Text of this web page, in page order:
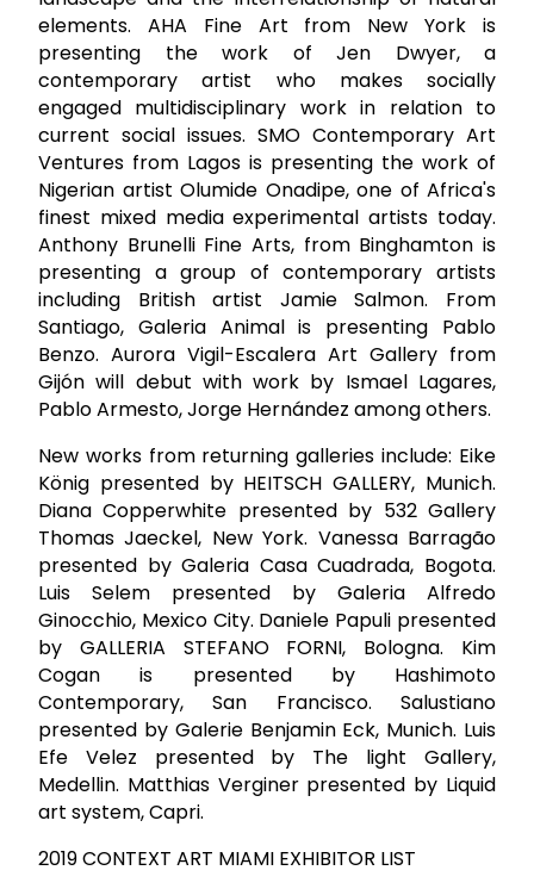
elements. AHA Fine Art from New York is
presenting the work of Jen Dwyer, a
contemporary artist who makes socially
engaged multidisciplinary work in relation to
current social issues. SMO Contemporary Art
Ventures from Lagos is presenting the work of
Nigerian artist Olumide Onadipe, one of Africa's
finest mixed media experimental artists today.
Anthony Brunelli Fine Arts, from Binghamton is
presenting a group of contemporary artists
including British artist Jamie Salmon. From
Santiago, Galeria Animal is presenting Pablo
Benzo. Aurora Vigil-Escalera Art Gallery from
Gijón will debut with work by Ismael Lagares,
Pablo Armesto, Jorge Hernández among others.
New works from returning galleries include: Eike
König presented by HEITSCH GALLERY, Munich.
Diana Copperwhite presented by 532 Gallery
Thomas Jaeckel, New York. Vanessa Barragão
presented by Galeria Casa Cuadrada, Bogota.
Luis Selem presented by Galeria Alfredo
Ginocchio, Mexico City. Daniele Papuli presented
by GALLERIA STEFANO FORNI, Bologna. Kim
Cogan is presented by Hashimoto
Contemporary, San Francisco. Salustiano
presented by Galerie Benjamin Eck, Munich. Luis
Efe Velez presented by The light Gallery,
Medellin. Matthias Verginer presented by Liquid
art system, Capri.
2019 CONTEXT ART MIAMI EXHIBITOR LIST